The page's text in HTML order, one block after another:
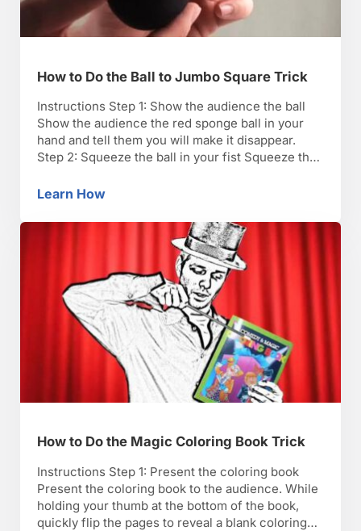
How to Do the Ball to Jumbo Square Trick
Instructions Step 1: Show the audience the ball
Show the audience the red sponge ball in your
hand and tell them you will make it disappear.
Step 2: Squeeze the ball in your fist Squeeze the
closed fist, passing it from one closed fist to …
Learn HowHow to Do the Ball to Jumbo Square Trick
How to Do the Magic Coloring Book Trick
Instructions Step 1: Present the coloring book
Present the coloring book to the audience. While
holding your thumb at the bottom of the book,
quickly flip the pages to reveal a blank coloring